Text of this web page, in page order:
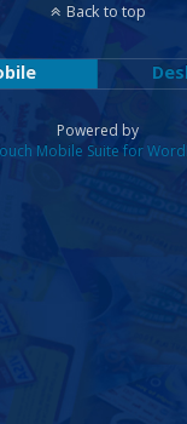
Back to top
Powered by
Mobile Suite for